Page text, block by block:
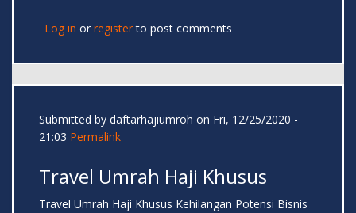
Log in or registerto post comments
Submitted by daftarhajiumroh on Fri, 12/25/2020 -
21:03 Permalink
Travel Umrah Haji Khusus
Travel Umrah Haji Khusus Kehilangan Potensi Bisnis